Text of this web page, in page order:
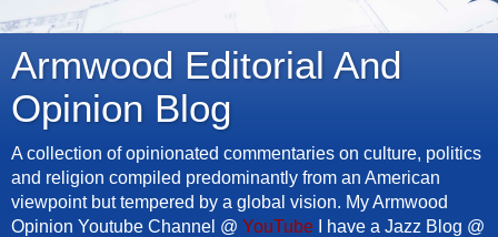
Armwood Editorial And
Opinion Blog
A collection of opinionated commentaries on culture, politics
and religion compiled predominantly from an American
viewpoint but tempered by a global vision. My Armwood
Opinion Youtube Channel @ YouTube I have a Jazz Blog @